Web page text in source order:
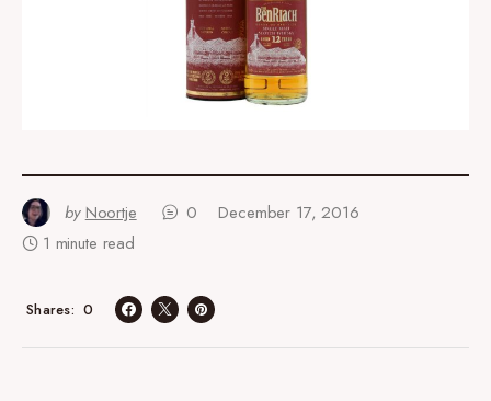
by Noortje 0
December 17, 2016
1 minute read
0
Shares